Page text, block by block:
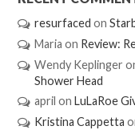
resurfaced on
Maria on Review:
Wendy Keplinger
Shower Head
april on LuLaRoe
Kristina Cappetta